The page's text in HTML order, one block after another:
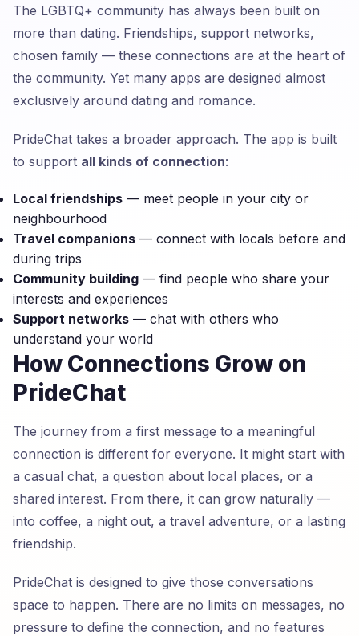
The LGBTQ+ community has always been built on
more than dating. Friendships, support networks,
chosen family — these connections are at the heart of
the community. Yet many apps are designed almost
exclusively around dating and romance.
PrideChat takes a broader approach. The app is built
to support all kinds of connection:
Local friendships — meet people in your city or
neighbourhood
Travel companions — connect with locals before and
during trips
Community building — find people who share your
interests and experiences
Support networks — chat with others who
understand your world
How Connections Grow on
PrideChat
The journey from a first message to a meaningful
connection is different for everyone. It might start with
a casual chat, a question about local places, or a
shared interest. From there, it can grow naturally —
into coffee, a night out, a travel adventure, or a lasting
friendship.
PrideChat is designed to give those conversations
space to happen. There are no limits on messages, no
pressure to define the connection, and no features